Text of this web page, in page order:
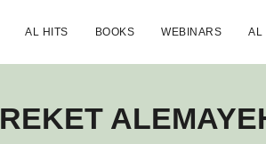
AL HITS BOOKS WEBINARS AL